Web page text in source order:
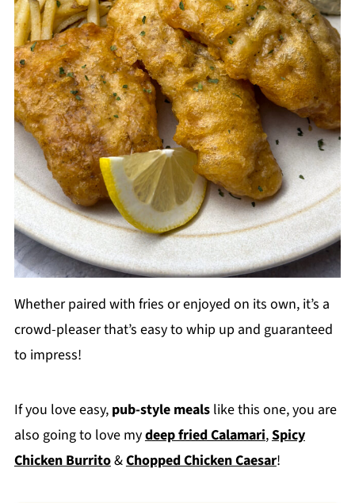
Whether paired with fries or enjoyed on its own, it’s a
crowd-pleaser that’s easy to whip up and guaranteed
to impress!
If you love easy, pub-style mealslike this one, you are
also going to love mydeep fried Calamari,Spicy
Chicken Burrito&Chopped Chicken Caesar!